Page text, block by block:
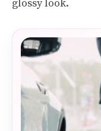
glossy look.